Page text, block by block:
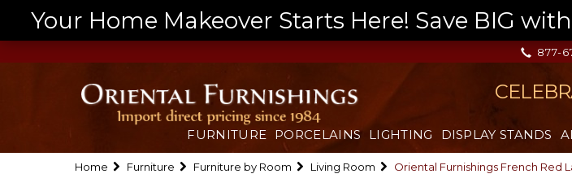
Your Home Makeover Starts Here! Save BIG
877-
FURNITURE PORCELAINS LIGHTING DISPLAY STANDS
Home Furniture Furniture by Room Living Room Oriental Furnishings French Red